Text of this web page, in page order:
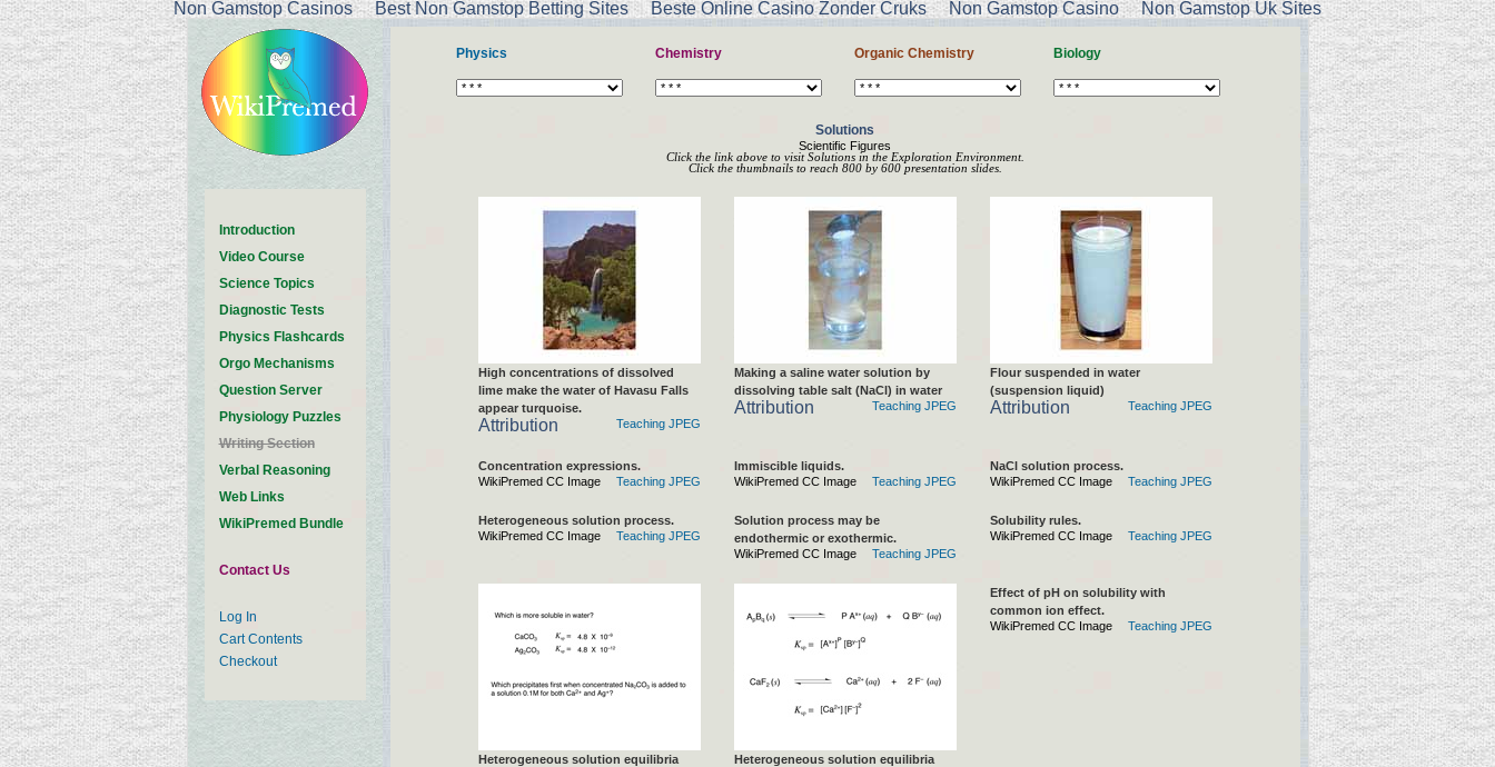
Non Gamstop Casinos Best Non Gamstop Betting Sites Beste Online Casino Zonder Cruks Non Gamstop Casino Non Gamstop Uk Sites
Introduction
Video Course
Science Topics
Diagnostic Tests
Physics Flashcards
Orgo Mechanisms
Question Server
Physiology Puzzles
Writing Section
Verbal Reasoning
Web Links
WikiPremed Bundle
Contact Us
Log In
Cart Contents
Checkout
Physics Chemistry Organic Chemistry Biology
Solutions
Scientific Figures
Click the link above to visit Solutions in the Exploration Environment.
Click the thumbnails to reach 800 by 600 presentation slides.
High concentrations of dissolved
lime make the water of Havasu Falls
appear turquoise.
Attribution Teaching JPEG
Making a saline water solution by
dissolving table salt (NaCl) in water
Attribution Teaching JPEG
Flour suspended in water
(suspension liquid)
Attribution Teaching JPEG
Concentration expressions.
WikiPremed CC Image
Teaching JPEG
Immiscible liquids.
WikiPremed CC Image
Teaching JPEG
NaCl solution process.
WikiPremed CC Image
Teaching JPEG
Heterogeneous solution process.
WikiPremed CC Image
Teaching JPEG
Solution process may be
endothermic or exothermic.
WikiPremed CC Image
Teaching JPEG
Solubility rules.
WikiPremed CC Image
Teaching JPEG
Heterogeneous solution equilibria
Heterogeneous solution equilibria
Effect of pH on solubility with
common ion effect.
WikiPremed CC Image
Teaching JPEG